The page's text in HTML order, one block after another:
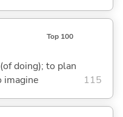
Top 100
doing); to plan
imagine
115